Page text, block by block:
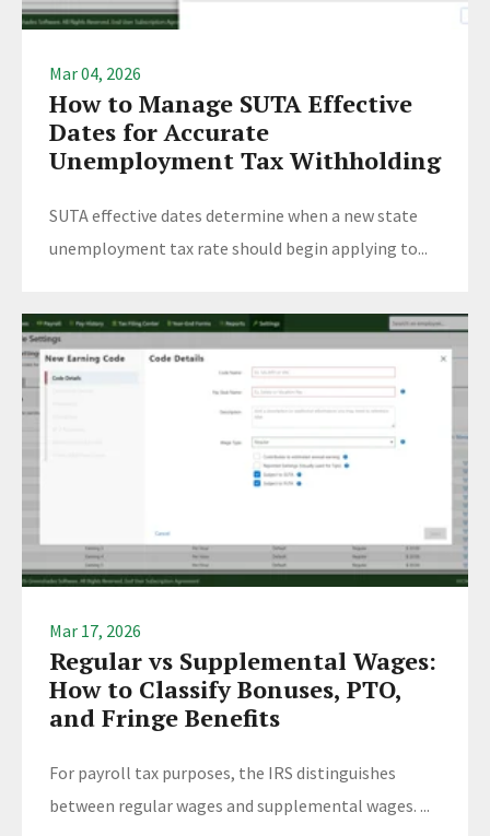
Mar 04, 2026
How to Manage SUTA Effective
Dates for Accurate
Unemployment Tax Withholding
SUTA effective dates determine when a new state
unemployment tax rate should begin applying to...
Mar 17, 2026
Regular vs Supplemental Wages:
How to Classify Bonuses, PTO,
and Fringe Benefits
For payroll tax purposes, the IRS distinguishes
between regular wages and supplemental wages. ...